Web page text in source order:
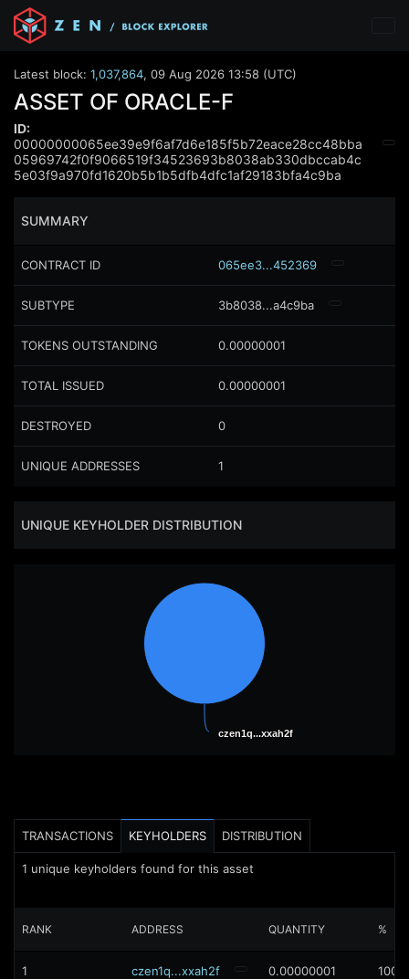
Latest block: 1,037,864, 09 Aug 2026 13:58 (UTC)
ASSET OF ORACLE-F
ID:
00000000065ee39e9f6af7d6e185f5b72eace28cc48bba
05969742f0f9066519f34523693b8038ab330dbccab4c
5e03f9a970fd1620b5b1b5dfb4dfc1af29183bfa4c9ba
SUMMARY
CONTRACT ID 065ee3...452369
SUBTYPE 3b8038...a4c9ba
TOKENS OUTSTANDING 0.00000001
TOTAL ISSUED 0.00000001
DESTROYED 0
UNIQUE ADDRESSES 1
UNIQUE KEYHOLDER DISTRIBUTION
czen1q...xxah2f
czen1q...xxah2f
TRANSACTIONS KEYHOLDERS DISTRIBUTION
1 unique keyholders found for this asset
RANK ADDRESS QUANTITY %
1 czen1q...xxah2f 0.00000001 100%